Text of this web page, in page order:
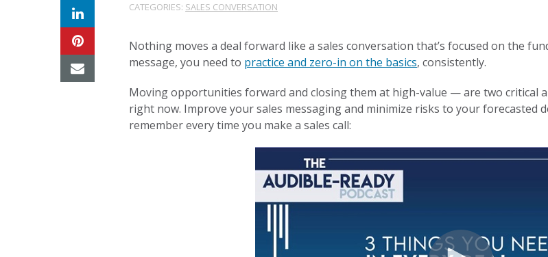
CATEGORIES: SALES CONVERSATION
Nothing moves a deal forward like a sales conversation that’s focused on the
message, you need to practice and zero-in on the basics, consistently.
Moving opportunities forward and closing them at high-value — are two critical
right now. Improve your sales messaging and minimize risks to your
remember every time you make a sales call: